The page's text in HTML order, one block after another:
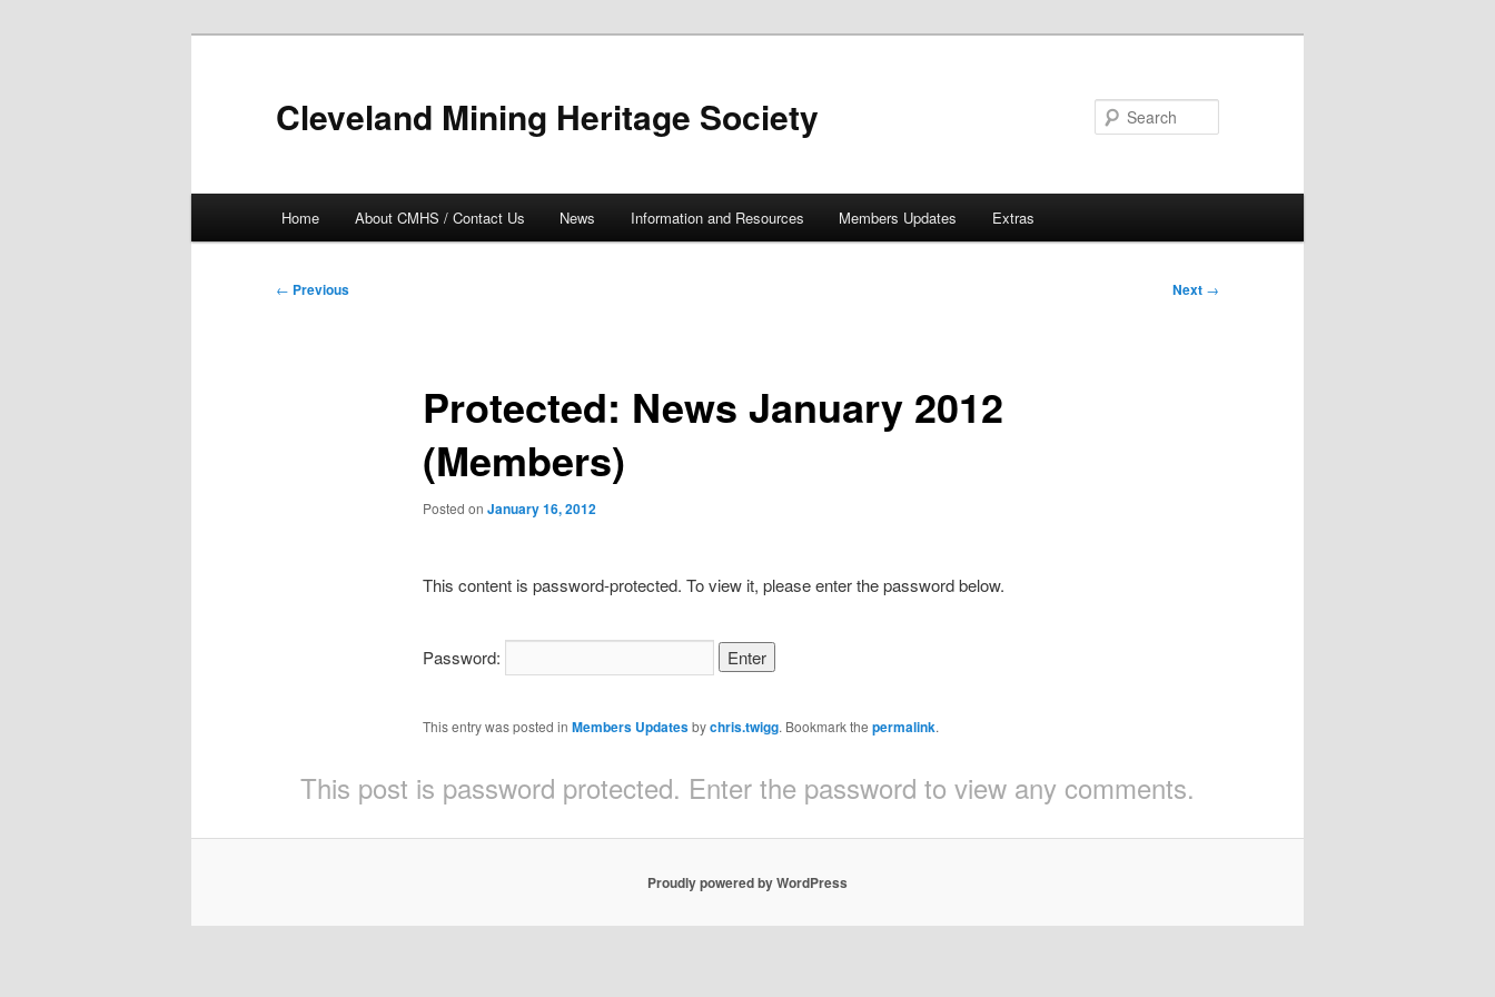
Cleveland Mining Heritage Society
Home About CMHS / Contact Us News Information and Resources Members Updates Extras
Post
← Previous Next →
Protected: News January 2012
(Members)
Posted on January 16, 2012
This content is password-protected. To view it, please enter the password below.
Password:
This entry was posted in Members Updatesbychris.twigg. Bookmark the permalink.
This post is password protected. Enter the password to view any comments.
Proudly powered by WordPress